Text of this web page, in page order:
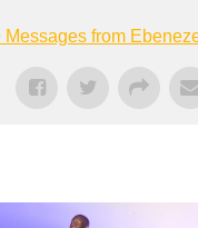
Messages from